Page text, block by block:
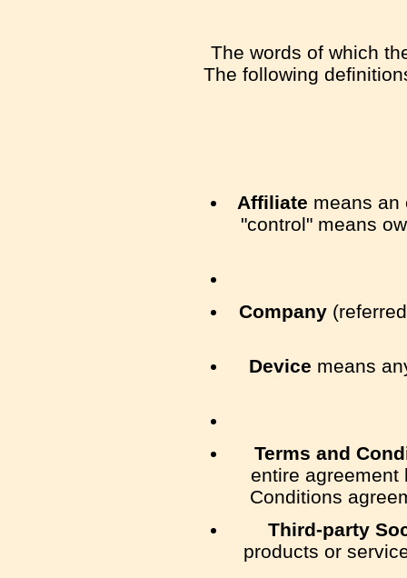
The words of which
The following
Affiliate means an
"control" means
Company
Device means
Terms and
entire agreement
Conditions
Third-party
products or